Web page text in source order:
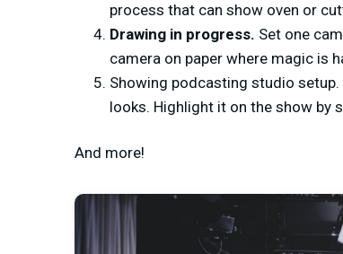
process that can show oven or
Drawing in progress. Set one
camera on paper where magic is
Showing podcasting studio
looks. Highlight it on the show by
And more!